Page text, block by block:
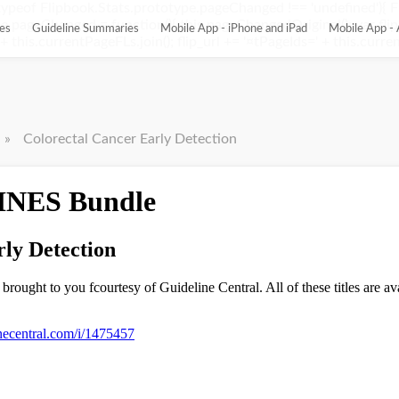
Flipbook.Stats.prototype.pageChanged !== 'undefined'){
= function(){ this.pageChangedOriginal(); var
Guideline Summaries Mobile App - iPhone and iPad Mobile App -
» Colorectal Cancer Early Detection